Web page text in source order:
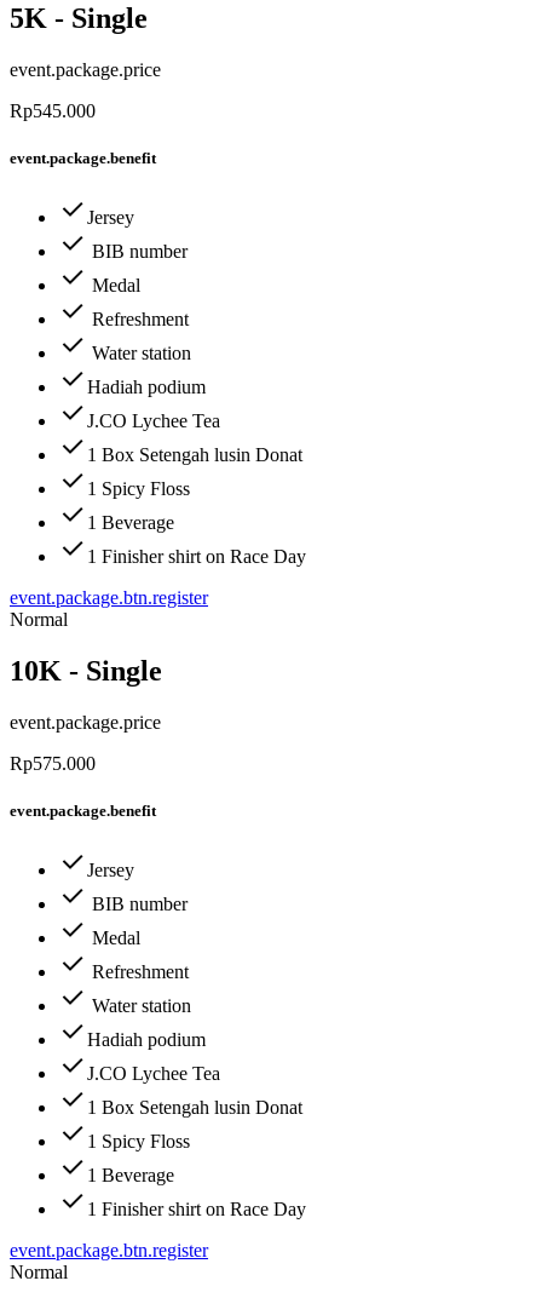
5K - Single
event.package.price
Rp545.000
event.package.benefit
Jersey
BIB number
Medal
Refreshment
Water station
Hadiah podium
J.CO Lychee Tea
1 Box Setengah lusin Donat
1 Spicy Floss
1 Beverage
1 Finisher shirt on Race Day
event.package.btn.register
Normal
10K - Single
event.package.price
Rp575.000
event.package.benefit
Jersey
BIB number
Medal
Refreshment
Water station
Hadiah podium
J.CO Lychee Tea
1 Box Setengah lusin Donat
1 Spicy Floss
1 Beverage
1 Finisher shirt on Race Day
event.package.btn.register
Normal